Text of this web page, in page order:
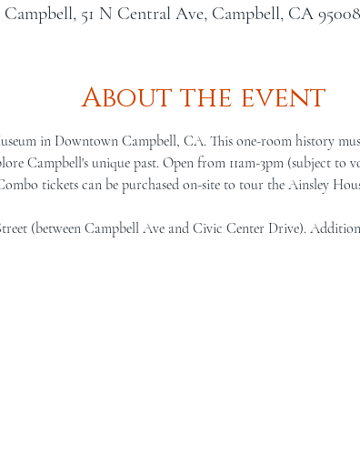
Campbell, 51 N Central Ave, Campbell, CA
About the event
in Downtown Campbell, CA. This one-room history
Campbell's unique past. Open from 11am-3pm (subject to
tickets can be purchased on-site to tour the Ainsley
(between Campbell Ave and Civic Center Drive).